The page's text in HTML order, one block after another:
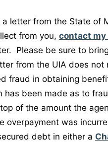
a letter from the State of
from you, contact
Please be sure to
from the UIA does
fraud in obtaining
has been made as to
of the amount the
overpayment was
debt in either a